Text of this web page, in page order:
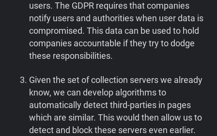
users. The GDPR requires that companies
notify users and authorities when user data is
compromised. This data can be used to hold
companies accountable if they try to dodge
these responsibilities.
Given the set of collection servers we already
know, we can develop algorithms to
automatically detect third-parties in pages
which are similar. This would then allow us to
detect and block these servers even earlier.